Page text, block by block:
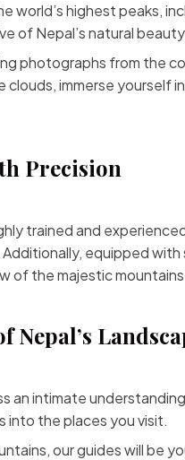
world’s highest peaks,
of Nepal’s natural
photographs from the
immerse yourself
Precision
trained and
equipped
of the majestic mountains
intimate
into the places you visit.
our guides will be